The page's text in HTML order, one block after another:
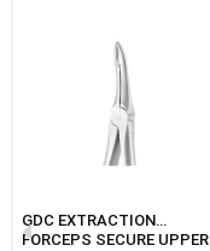
GDC EXTRACTION
FORCEPS SECURE UPPER